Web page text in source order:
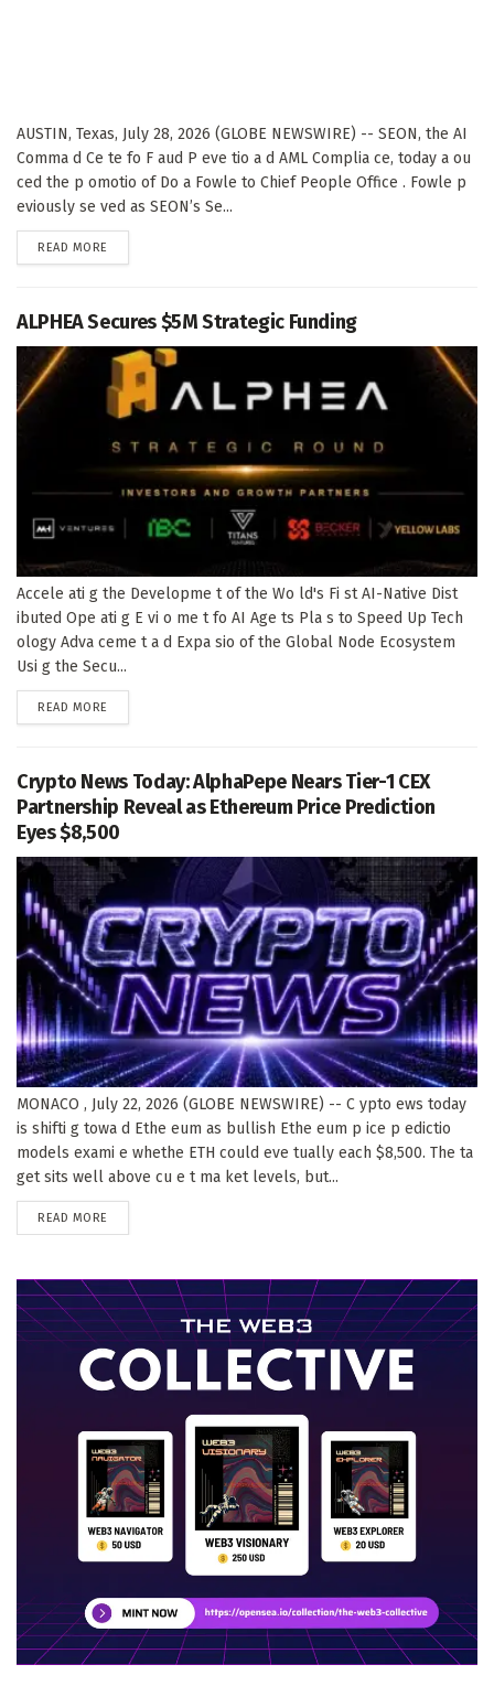
AUSTIN, Texas, July 28, 2026 (GLOBE NEWSWIRE) -- SEON, the AI
Comma d Ce te fo F aud P eve tio a d AML Complia ce, today a ou
ced the p omotio of Do a Fowle to Chief People Office . Fowle p
eviously se ved as SEON’s Se...
READ MORE
ALPHEA Secures $5M Strategic Funding
Accele ati g the Developme t of the Wo ld's Fi st AI-Native Dist
ibuted Ope ati g E vi o me t fo AI Age ts Pla s to Speed Up Tech
ology Adva ceme t a d Expa sio of the Global Node Ecosystem
Usi g the Secu...
READ MORE
Crypto News Today: AlphaPepe Nears Tier-1 CEX
Partnership Reveal as Ethereum Price Prediction
Eyes $8,500
MONACO , July 22, 2026 (GLOBE NEWSWIRE) -- C ypto ews today
is shifti g towa d Ethe eum as bullish Ethe eum p ice p edictio
models exami e whethe ETH could eve tually each $8,500. The ta
get sits well above cu e t ma ket levels, but...
READ MORE